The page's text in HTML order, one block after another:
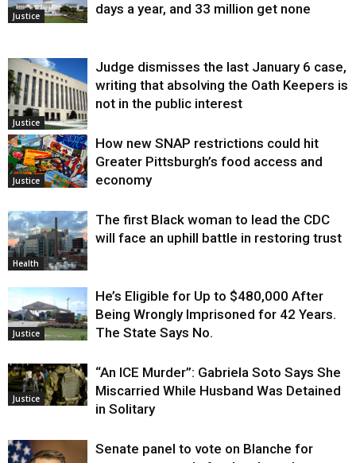
Justice
days a year, and 33 million get none
Justice
Judge dismisses the last January 6 case,
writing that absolving the Oath Keepers is
not in the public interest
Justice
How new SNAP restrictions could hit
Greater Pittsburgh’s food access and
economy
Health
The first Black woman to lead the CDC
will face an uphill battle in restoring trust
Justice
He’s Eligible for Up to $480,000 After
Being Wrongly Imprisoned for 42 Years.
The State Says No.
Justice
“An ICE Murder”: Gabriela Soto Says She
Miscarried While Husband Was Detained
in Solitary
Senate panel to vote on Blanche for